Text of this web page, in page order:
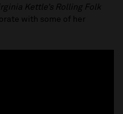
Kettle’s Rolling Folk
with some of her